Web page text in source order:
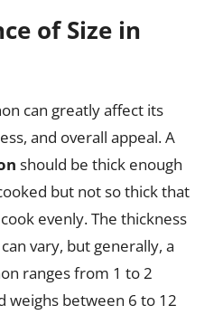
of Size in
can greatly affect its
and overall appeal. A
should be thick enough
but not so thick that
evenly. The thickness
vary, but generally, a
ranges from 1 to 2
weighs between 6 to 12